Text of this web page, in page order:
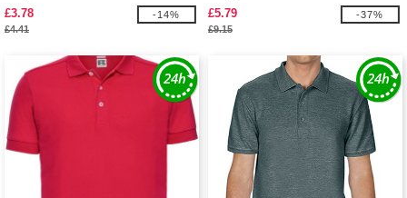
£3.78
£4.41
-14%
Pique
£5.79
£9.15
-37%